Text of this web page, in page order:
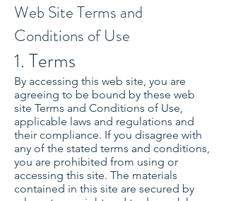
Web Site Terms and
Conditions of Use
1. Terms
By accessing this web site, you are
agreeing to be bound by these web
site Terms and Conditions of Use,
applicable laws and regulations and
their compliance. If you disagree with
any of the stated terms and conditions,
you are prohibited from using or
accessing this site. The materials
contained in this site are secured by